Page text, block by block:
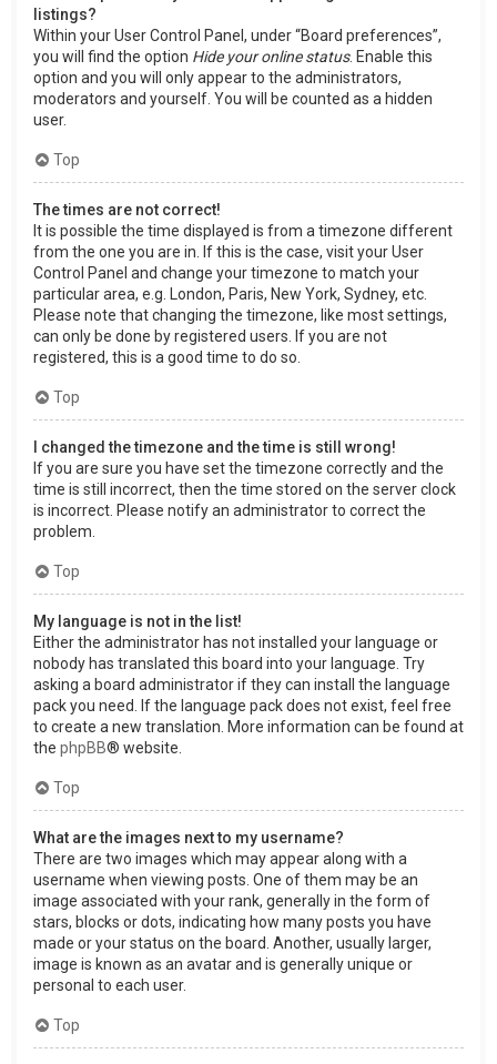
listings?
Within your User Control Panel, under “Board preferences”,
you will find the option Hide your online status. Enable this
option and you will only appear to the administrators,
moderators and yourself. You will be counted as a hidden
user.
Top
The times are not correct!
It is possible the time displayed is from a timezone different
from the one you are in. If this is the case, visit your User
Control Panel and change your timezone to match your
particular area, e.g. London, Paris, New York, Sydney, etc.
Please note that changing the timezone, like most settings,
can only be done by registered users. If you are not
registered, this is a good time to do so.
Top
I changed the timezone and the time is still wrong!
If you are sure you have set the timezone correctly and the
time is still incorrect, then the time stored on the server clock
is incorrect. Please notify an administrator to correct the
problem.
Top
My language is not in the list!
Either the administrator has not installed your language or
nobody has translated this board into your language. Try
asking a board administrator if they can install the language
pack you need. If the language pack does not exist, feel free
to create a new translation. More information can be found at
the phpBB® website.
Top
What are the images next to my username?
There are two images which may appear along with a
username when viewing posts. One of them may be an
image associated with your rank, generally in the form of
stars, blocks or dots, indicating how many posts you have
made or your status on the board. Another, usually larger,
image is known as an avatar and is generally unique or
personal to each user.
Top